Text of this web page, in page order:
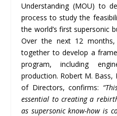
Understanding (MOU) to
process to study the
the world’s first supersonic
Over the next 12
together to develop a
program, including
production. Robert M. Bass,
of Directors, confirms:
essential to creating a
as supersonic know-how is